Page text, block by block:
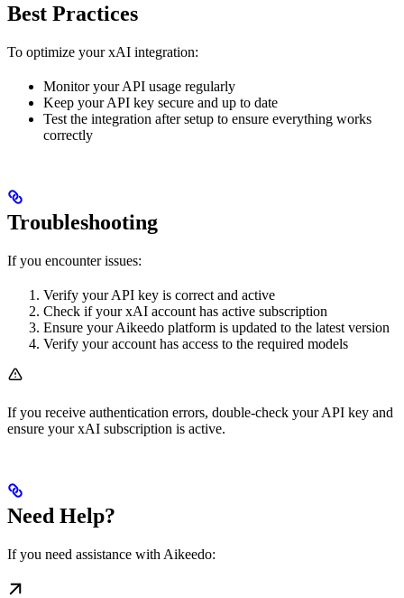
Best Practices
To optimize your xAI integration:
Monitor your API usage regularly
Keep your API key secure and up to date
Test the integration after setup to ensure everything works
correctly
Troubleshooting
If you encounter issues:
Verify your API key is correct and active
Check if your xAI account has active subscription
Ensure your Aikeedo platform is updated to the latest version
Verify your account has access to the required models
If you receive authentication errors, double-check your API key and
ensure your xAI subscription is active.
Need Help?
If you need assistance with Aikeedo: